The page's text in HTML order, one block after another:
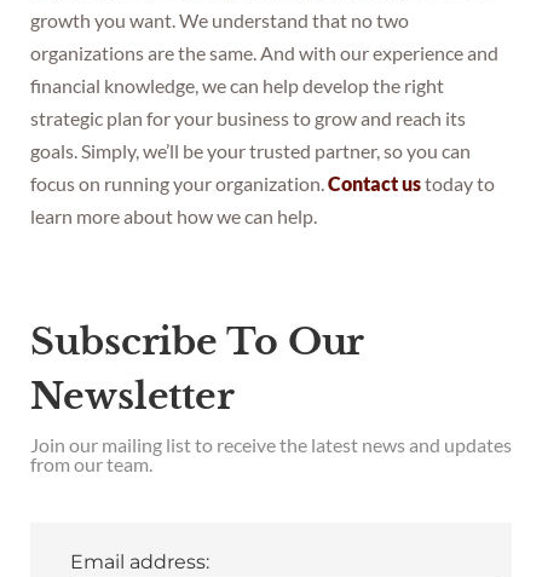
growth you want. We understand that no two
organizations are the same. And with our experience and
financial knowledge, we can help develop the right
strategic plan for your business to grow and reach its
goals. Simply, we’ll be your trusted partner, so you can
focus on running your organization. Contact ustoday to
learn more about how we can help.
Subscribe To Our
Newsletter
Join our mailing list to receive the latest news and updates
from our team.
Email address: